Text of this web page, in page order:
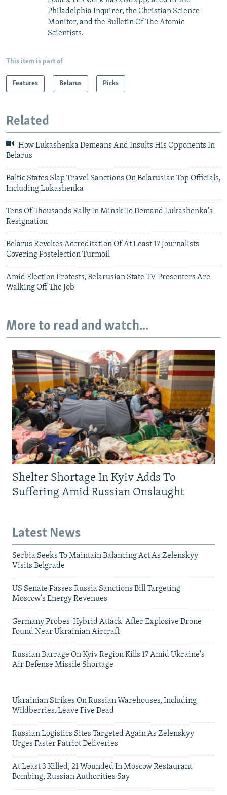
Philadelphia Inquirer, the Christian Science
Monitor, and the Bulletin Of The Atomic
Scientists.
This item is part of
Features Belarus Picks
Related
How Lukashenka Demeans And Insults His Opponents In
Belarus
Baltic States Slap Travel Sanctions On Belarusian Top Officials,
Including Lukashenka
Tens Of Thousands Rally In Minsk To Demand Lukashenka's
Resignation
Belarus Revokes Accreditation Of At Least 17 Journalists
Covering Postelection Turmoil
Amid Election Protests, Belarusian State TV Presenters Are
Walking Off The Job
More to read and watch...
Shelter Shortage In Kyiv Adds To
Suffering Amid Russian Onslaught
Latest News
Serbia Seeks To Maintain Balancing Act As Zelenskyy
Visits Belgrade
US Senate Passes Russia Sanctions Bill Targeting
Moscow's Energy Revenues
Germany Probes 'Hybrid Attack' After Explosive Drone
Found Near Ukrainian Aircraft
Russian Barrage On Kyiv Region Kills 17 Amid Ukraine's
Air Defense Missile Shortage
Ukrainian Strikes On Russian Warehouses, Including
Wildberries, Leave Five Dead
Russian Logistics Sites Targeted Again As Zelenskyy
Urges Faster Patriot Deliveries
At Least 3 Killed, 21 Wounded In Moscow Restaurant
Bombing, Russian Authorities Say